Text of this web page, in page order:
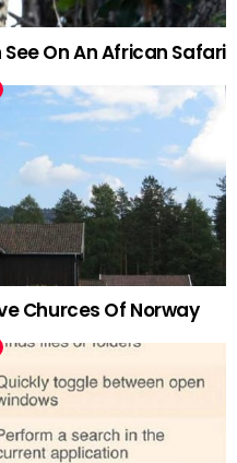
On An African Safari
Churces Of Norway